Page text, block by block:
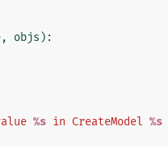
, objs ):
%s in CreateModel %s